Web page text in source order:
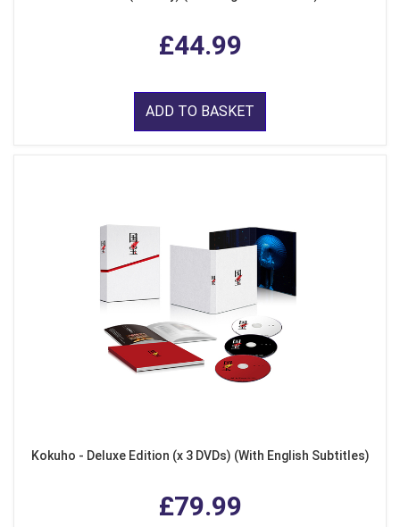
£44.99
ADD TO BASKET
Kokuho - Deluxe Edition (x 3 DVDs) (With English Subtitles)
£79.99